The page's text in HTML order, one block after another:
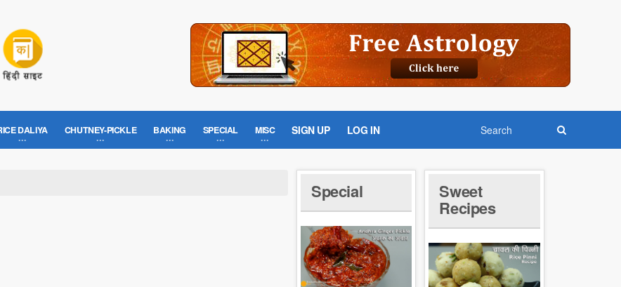
DALIYA CHUTNEY-PICKLE BAKING SPECIAL MISC SIGN UP LOG IN
Special Sweet
Recipes